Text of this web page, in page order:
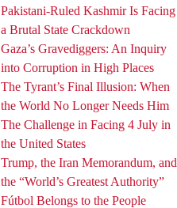
Pakistani-Ruled Kashmir Is Facing
a Brutal State Crackdown
Gaza’s Gravediggers: An Inquiry
into Corruption in High Places
The Tyrant’s Final Illusion: When
the World No Longer Needs Him
The Challenge in Facing 4 July in
the United States
Trump, the Iran Memorandum, and
the “World’s Greatest Authority”
Fútbol Belongs to the People